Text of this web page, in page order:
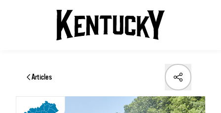
Articles